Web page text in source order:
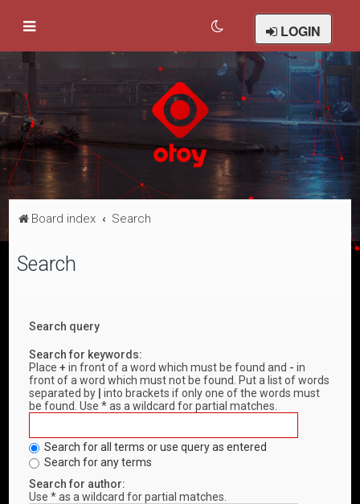
LOGIN
Board index Search
Search
Search query
Search for keywords:
Place+ in front of a word which must be found and - in
front of a word which must not be found. Put a list of words
separated by
into brackets if only one of the words must
be found. Use * as a wildcard for partial matches.
Search for all terms or use query as entered
Search for any terms
Search for author:
Use * as a wildcard for partial matches.